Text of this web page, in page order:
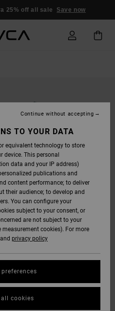
25% off all sale Save now
TO YOUR DATA
equivalent technology to store
This personal
data and your IP address)
publications and
content performance; to deliver
their audience; to develop and
You can configure your
subject to your consent, or
are not subject to your
cookies). For more
and privacy policy
Continue without accepting
cookies